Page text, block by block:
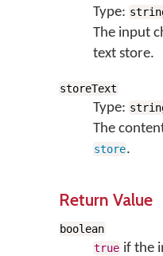
Type:
The input
text store.
storeText
Type:
The
store.
Return Value
boolean
true if the